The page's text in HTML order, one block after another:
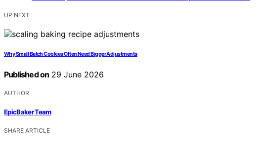
UP NEXT
Why Small Batch Cookies Often Need Bigger Adjustments
Published on 29 June 2026
AUTHOR
EpicBaker Team
SHARE ARTICLE